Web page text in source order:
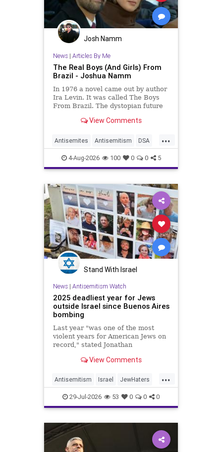
Josh Namm
News| Articles By Me
The Real Boys (And Girls) From
Brazil - Joshua Namm
In 1976 a novel came out by author
Ira Levin. It was called The Boys
From Brazil. The dystopian future
View Comments
...
Antisemites Antisemitism DSA
EndJewHatred Israel JewHaters
Jewish JewishCommunity
Mamdani
4-Aug-2026 100 0 0 5
Stand With Israel
News| Antisemitism Watch
2025 deadliest year for Jews
outside Israel since Buenos Aires
bombing
Last year "was one of the most
violent years for American Jews on
record," stated Jonathan
targeted an average of 17 times a
View Comments
...
Antisemitism Israel JewHaters
Jewish JewishCommunity
NeverAgainIsNow
29-Jul-2026 53 0 0 0